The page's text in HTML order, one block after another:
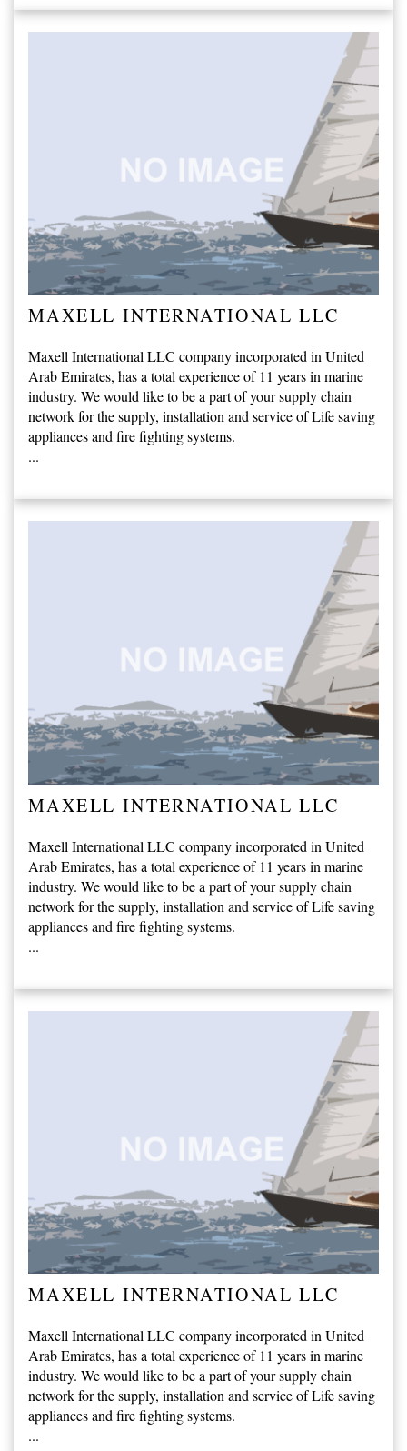
MAXELL INTERNATIONAL LLC
Maxell International LLC company incorporated in United
Arab Emirates, has a total experience of 11 years in marine
industry. We would like to be a part of your supply chain
network for the supply, installation and service of Life saving
appliances and fire fighting systems.
...
MAXELL INTERNATIONAL LLC
Maxell International LLC company incorporated in United
Arab Emirates, has a total experience of 11 years in marine
industry. We would like to be a part of your supply chain
network for the supply, installation and service of Life saving
appliances and fire fighting systems.
...
MAXELL INTERNATIONAL LLC
Maxell International LLC company incorporated in United
Arab Emirates, has a total experience of 11 years in marine
industry. We would like to be a part of your supply chain
network for the supply, installation and service of Life saving
appliances and fire fighting systems.
...